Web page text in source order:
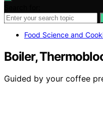
Food Science and
Boiler,
Guided by your coffee